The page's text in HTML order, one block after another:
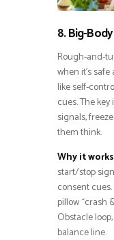
8. Big-
Rough-and-
when it’s
like self-
cues. The
signals,
them think.
Why it
start/stop
consent
pillow “crash
Obstacle
balance line.